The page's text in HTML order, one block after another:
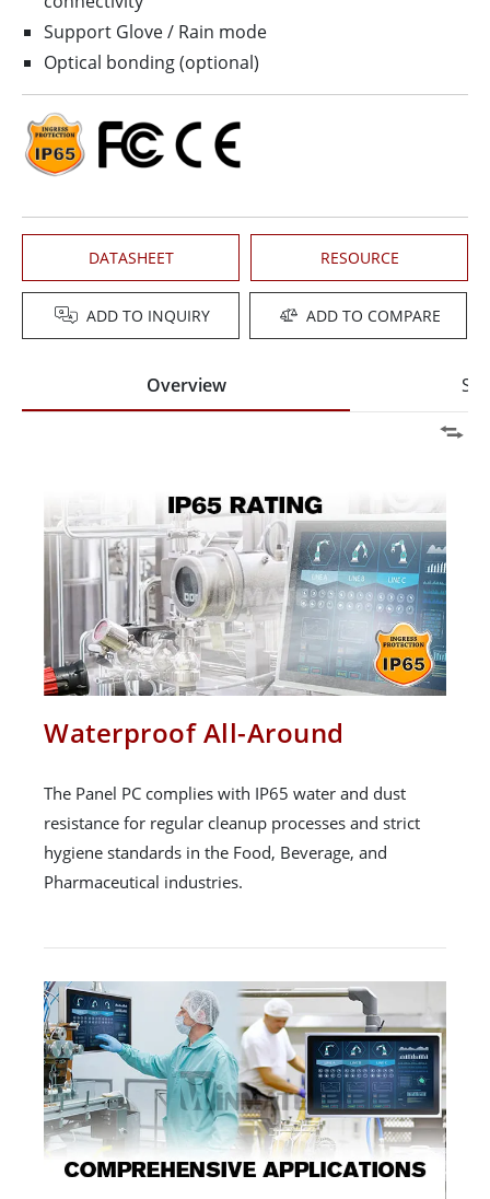
Support Glove / Rain mode
Optical bonding (optional)
DATASHEET RESOURCE
ADD TO INQUIRY ADD TO COMPARE
Overview
Waterproof All-Around
The Panel PC complies with IP65 water and dust
resistance for regular cleanup processes and strict
hygiene standards in the Food, Beverage, and
Pharmaceutical industries.